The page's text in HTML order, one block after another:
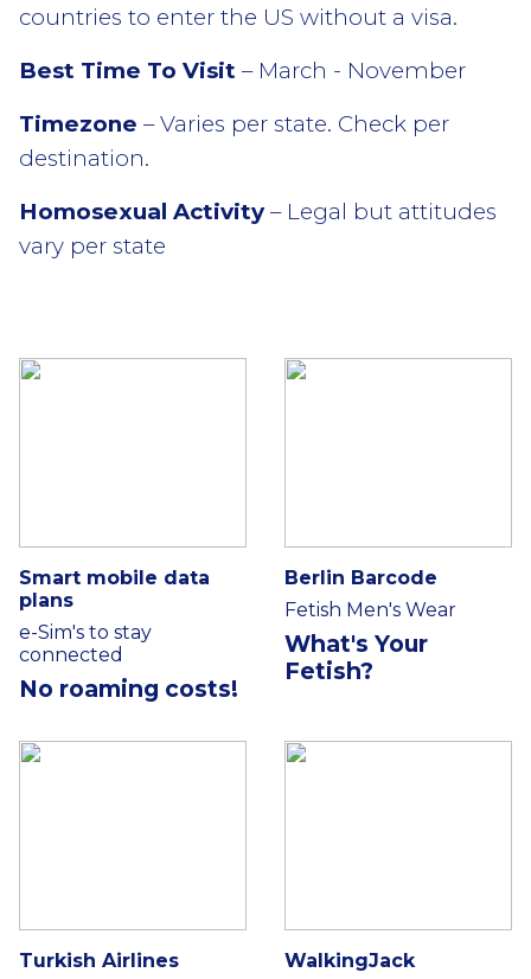
countries to enter the US without a visa.
Best Time To Visit – March - November
Timezone – Varies per state. Check per
destination.
Homosexual Activity– Legal but attitudes
vary per state
Smart mobile data
plans
e-Sim's to stay
connected
No roaming costs!
Berlin Barcode
Fetish Men's Wear
What's Your
Fetish?
Turkish Airlines
WalkingJack